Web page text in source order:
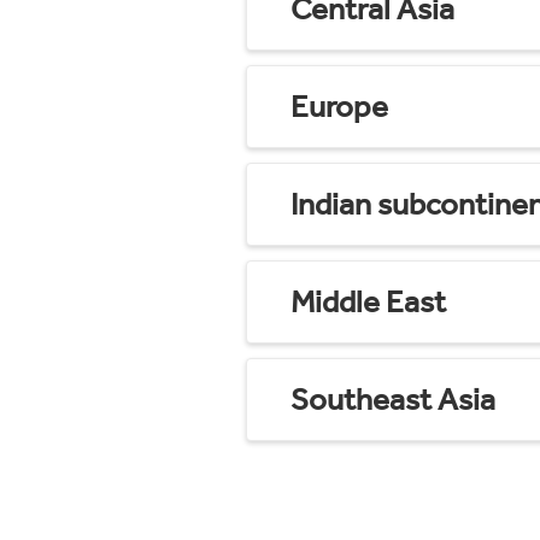
Central Asia
Europe
Indian
Middle East
Southeast Asia